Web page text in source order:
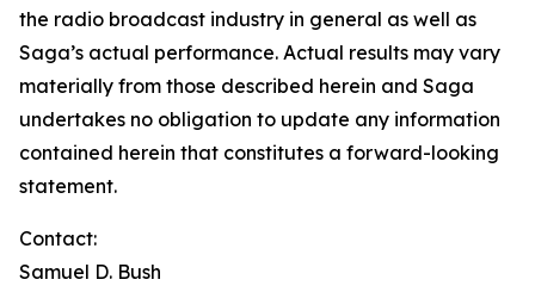
the radio broadcast industry in general as well as
Saga’s actual performance. Actual results may vary
materially from those described herein and Saga
undertakes no obligation to update any information
contained herein that constitutes a forward-looking
statement.
Contact:
Samuel D. Bush